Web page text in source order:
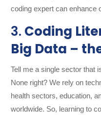
coding expert can enhance
3. Coding
Big Data –
Tell me a single sector that
None right? We rely on
health sectors, education,
worldwide. So, learning to